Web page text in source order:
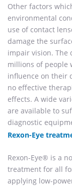
Other factors
environmental
use of contact
damage the
impair vision. The
millions of people
influence on their
no effective
effects. A wide
are available to
diagnostic
Rexon-Eye
Rexon-Eye® is a
treatment for all
applying low-